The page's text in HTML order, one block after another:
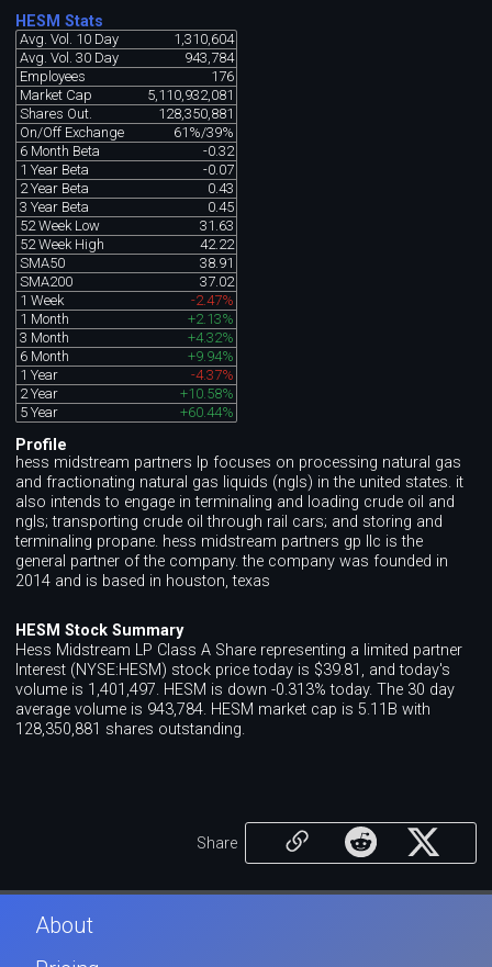
HESM Stats
Avg. Vol. 10 Day
1,310,604
Avg. Vol. 30 Day
943,784
Employees
176
Market Cap
5,110,932,081
Shares Out.
128,350,881
On/Off Exchange
61%/39%
6 Month Beta
-0.32
1 Year Beta
-0.07
2 Year Beta
0.43
3 Year Beta
0.45
52 Week Low
31.63
52 Week High
42.22
SMA50
38.91
SMA200
37.02
1 Week
-2.47%
1 Month
+2.13%
3 Month
+4.32%
6 Month
+9.94%
1 Year
-4.37%
2 Year
+10.58%
5 Year
+60.44%
Profile
hess midstream partners lp focuses on processing natural gas
and fractionating natural gas liquids (ngls) in the united states. it
also intends to engage in terminaling and loading crude oil and
ngls; transporting crude oil through rail cars; and storing and
terminaling propane. hess midstream partners gp llc is the
general partner of the company. the company was founded in
2014 and is based in houston, texas
HESM Stock Summary
Hess Midstream LP Class A Share representing a limited partner
Interest (NYSE:HESM) stock price today is $39.81, and today's
volume is 1,401,497. HESM is down -0.313% today. The 30 day
average volume is 943,784. HESM market cap is 5.11B with
128,350,881 shares outstanding.
Share
About